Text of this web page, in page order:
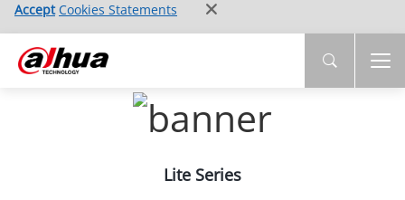
Accept Cookies Statements
Lite Series